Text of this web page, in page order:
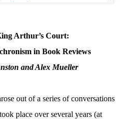
Arthur’s Court:
in Book Reviews
and Alex Mueller
out of a series of conversations
place over several years (at